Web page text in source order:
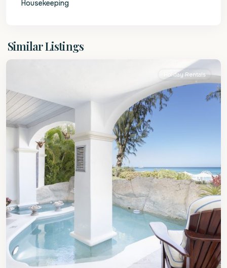
Housekeeping
Similar Listings
James
Holiday Rentals